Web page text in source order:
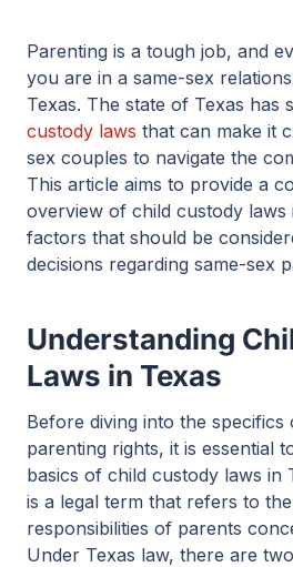
Parenting is a tough job, and
you are in a same-sex
Texas. The state of Texas has
custody laws that can make it
sex couples to navigate the
This article aims to provide a
overview of child custody laws
factors that should be
decisions regarding same-sex
Understanding
Laws in Texas
Before diving into the specifics
parenting rights, it is essential
basics of child custody laws in
is a legal term that refers to
responsibilities of parents
Under Texas law, there are